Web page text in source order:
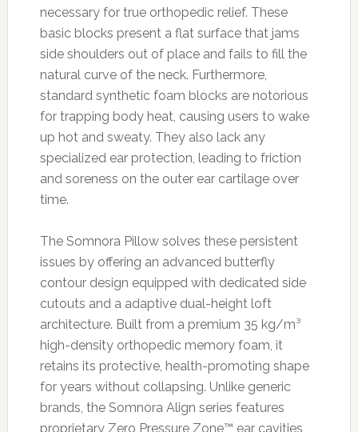
necessary for true orthopedic relief. These
basic blocks present a flat surface that jams
side shoulders out of place and fails to fill the
natural curve of the neck. Furthermore,
standard synthetic foam blocks are notorious
for trapping body heat, causing users to wake
up hot and sweaty. They also lack any
specialized ear protection, leading to friction
and soreness on the outer ear cartilage over
time.
The Somnora Pillow solves these persistent
issues by offering an advanced butterfly
contour design equipped with dedicated side
cutouts and a adaptive dual-height loft
architecture. Built from a premium 35 kg/m³
high-density orthopedic memory foam, it
retains its protective, health-promoting shape
for years without collapsing. Unlike generic
brands, the Somnora Align series features
proprietary Zero Pressure Zone™ ear cavities